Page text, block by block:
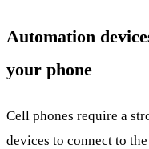
Automation
your phone
Cell phones require a
devices to connect to